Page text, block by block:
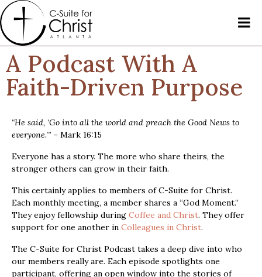
A Podcast With A
Faith-Driven Purpose
“He said, ‘Go into all the world and preach the Good News to
everyone.’” – Mark 16:15
Everyone has a story. The more who share theirs, the
stronger others can grow in their faith.
This certainly applies to members of C-Suite for Christ.
Each monthly meeting, a member shares a “God Moment.”
They enjoy fellowship during Coffee and Christ. They offer
support for one another in Colleagues in Christ.
The C-Suite for Christ Podcast takes a deep dive into who
our members really are. Each episode spotlights one
participant, offering an open window into the stories of